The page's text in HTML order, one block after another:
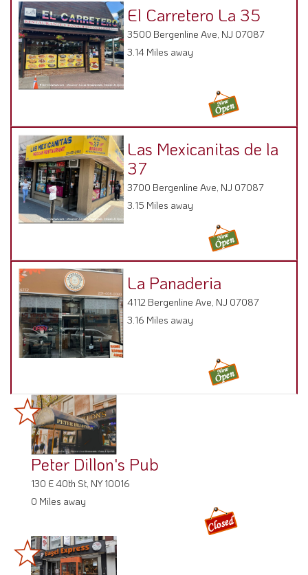
El Carretero La 35
3500 Bergenline Ave, NJ 07087
3.14 Miles away
Las Mexicanitas de la
37
3700 Bergenline Ave, NJ 07087
3.15 Miles away
La Panaderia
4112 Bergenline Ave, NJ 07087
3.16 Miles away
Peter Dillon's Pub
130 E 40th St, NY 10016
0 Miles away